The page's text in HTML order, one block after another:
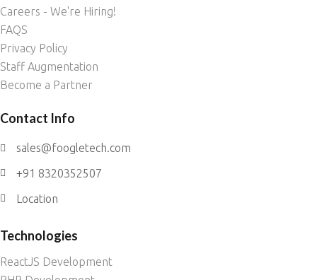
Careers - We're Hiring!
FAQS
Privacy Policy
Staff Augmentation
Become a Partner
Contact Info
sales@foogletech.com
+91 8320352507
Location
Technologies
ReactJS Development